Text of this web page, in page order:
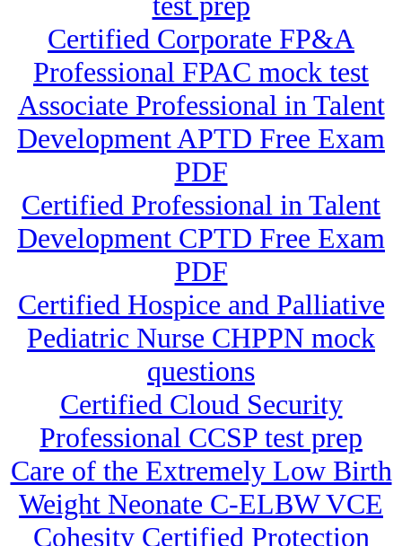
Certified Corporate FP&A
Professional FPAC mock test
Associate Professional in Talent
Development APTD Free Exam
PDF
Certified Professional in Talent
Development CPTD Free Exam
PDF
Certified Hospice and Palliative
Pediatric Nurse CHPPN mock
questions
Certified Cloud Security
Professional CCSP test prep
Care of the Extremely Low Birth
Weight Neonate C-ELBW VCE
Cohesity Certified Protection